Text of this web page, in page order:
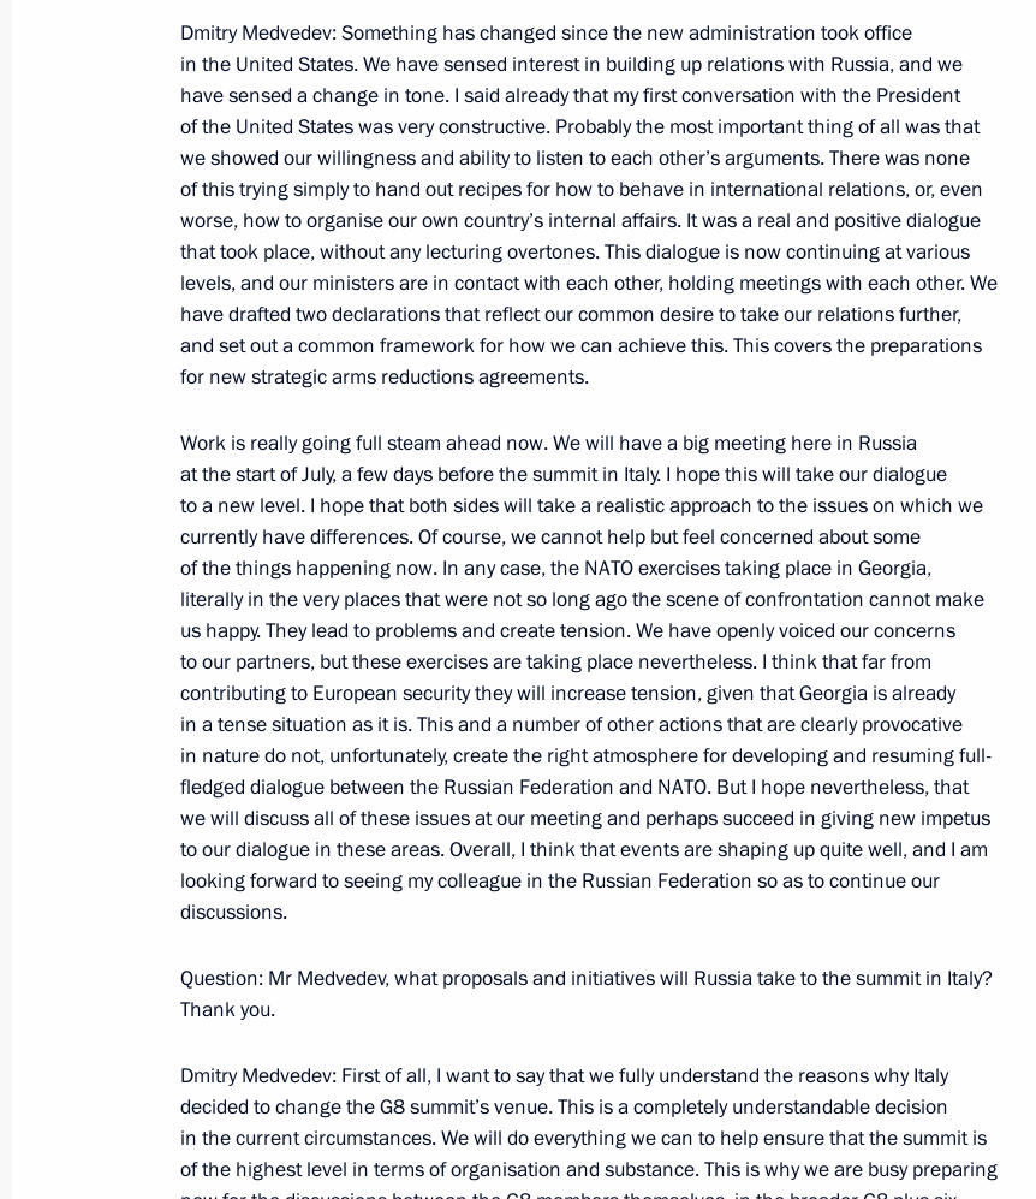
May 16, 2009, Saturday
Press Statement and Answers to Journalists' Questions at News
Conference following Talks with Italian Prime Minister Silvio
Berlusconi
May 16, 2009, 14:59 Barvikha, Moscow Region
Interview with Sergei Brilyov, anchor of Vesti V Subbotu [News
May 16, 2009, 11:34
May 15, 2009, Friday
Opening Remarks at Meeting on Modernisation and Technological
Development of National Economy
May 15, 2009, 16:39 Gorki, Moscow Region
Excerpts from Interview with Sergei Brilyov, Anchor of Vesti V
Subbotu [News on Saturday] Programme on Rossiya TV Channel
May 15, 2009, 12:45
Opening Remarks at Meeting with Shanghai Cooperation
Organisation Member States’ Foreign Ministers
May 15, 2009, 10:26 Barvikha, Moscow Region
May 14, 2009, Thursday
Dmitry Medvedev: Something has changed since the new administration took office
in the United States. We have sensed interest in building up relations with Russia, and we
have sensed a change in tone. I said already that my first conversation with the President
of the United States was very constructive. Probably the most important thing of all was that
we showed our willingness and ability to listen to each other’s arguments. There was none
of this trying simply to hand out recipes for how to behave in international relations, or, even
worse, how to organise our own country’s internal affairs. It was a real and positive dialogue
that took place, without any lecturing overtones. This dialogue is now continuing at various
levels, and our ministers are in contact with each other, holding meetings with each other. We
have drafted two declarations that reflect our common desire to take our relations further,
and set out a common framework for how we can achieve this. This covers the preparations
for new strategic arms reductions agreements.
Work is really going full steam ahead now. We will have a big meeting here in Russia
at the start of July, a few days before the summit in Italy. I hope this will take our dialogue
to a new level. I hope that both sides will take a realistic approach to the issues on which we
currently have differences. Of course, we cannot help but feel concerned about some
of the things happening now. In any case, the NATO exercises taking place in Georgia,
literally in the very places that were not so long ago the scene of confrontation cannot make
us happy. They lead to problems and create tension. We have openly voiced our concerns
to our partners, but these exercises are taking place nevertheless. I think that far from
contributing to European security they will increase tension, given that Georgia is already
in a tense situation as it is. This and a number of other actions that are clearly provocative
in nature do not, unfortunately, create the right atmosphere for developing and resuming full-
fledged dialogue between the Russian Federation and NATO. But I hope nevertheless, that
we will discuss all of these issues at our meeting and perhaps succeed in giving new impetus
to our dialogue in these areas. Overall, I think that events are shaping up quite well, and I am
looking forward to seeing my colleague in the Russian Federation so as to continue our
discussions.
Question: Mr Medvedev, what proposals and initiatives will Russia take to the summit in Italy?
Thank you.
Dmitry Medvedev: First of all, I want to say that we fully understand the reasons why Italy
decided to change the G8 summit’s venue. This is a completely understandable decision
in the current circumstances. We will do everything we can to help ensure that the summit is
of the highest level in terms of organisation and substance. This is why we are busy preparing